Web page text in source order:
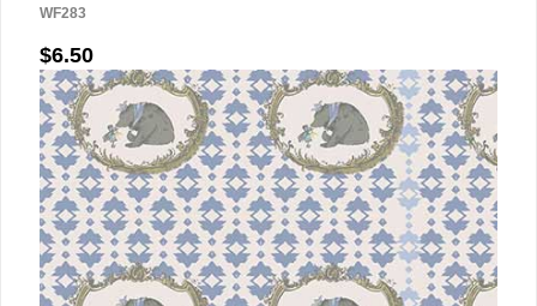
WF283
$6.50